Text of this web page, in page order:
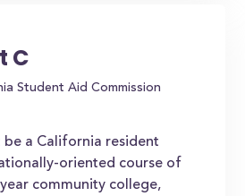
C
Student Aid Commission
a California resident
oriented course of
community college,